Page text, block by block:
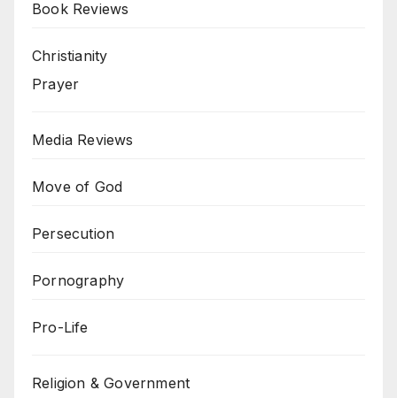
Book Reviews
Christianity
Prayer
Media Reviews
Move of God
Persecution
Pornography
Pro-Life
Religion & Government